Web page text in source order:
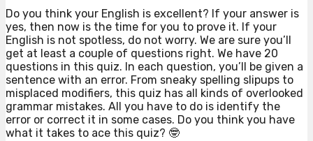
Do you think your English is excellent? If your answer is
yes, then now is the time for you to prove it. If your
English is not spotless, do not worry. We are sure you’ll
get at least a couple of questions right. We have 20
questions in this quiz. In each question, you’ll be given a
sentence with an error. From sneaky spelling slipups to
misplaced modifiers, this quiz has all kinds of overlooked
grammar mistakes. All you have to do is identify the
error or correct it in some cases. Do you think you have
what it takes to ace this quiz? 🤓